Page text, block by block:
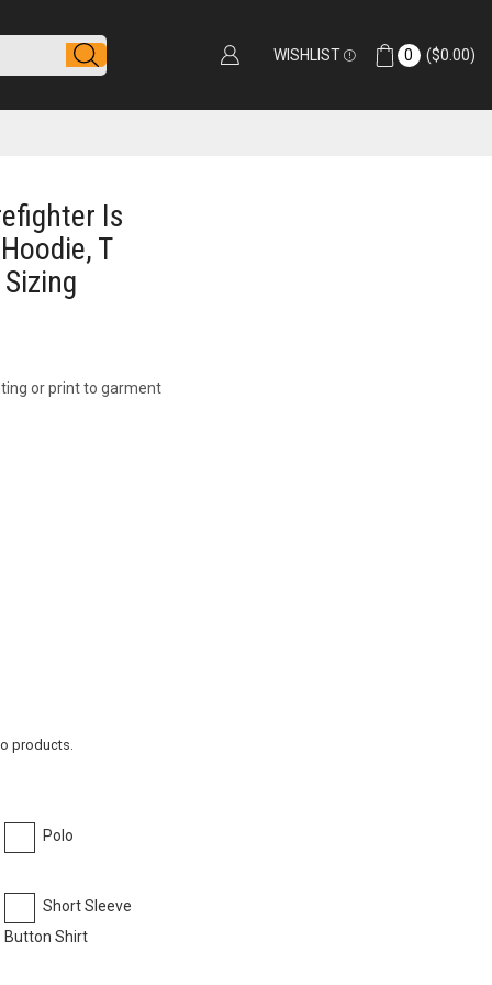
WISHLIST 0 ($0.00)
Is
T
or print to garment
products.
Polo
Short Sleeve
Button Shirt